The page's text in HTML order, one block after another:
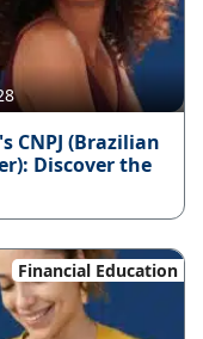
CNPJ (Brazilian
Discover the
Financial Education